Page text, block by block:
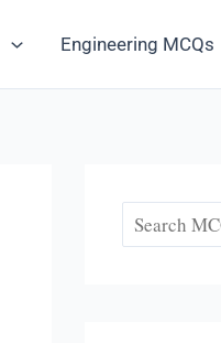
Engineering MCQs
Search